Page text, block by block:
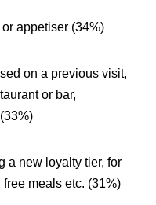
appetiser (34%)
on a previous visit,
or bar,
a new loyalty tier, for
meals etc. (31%)